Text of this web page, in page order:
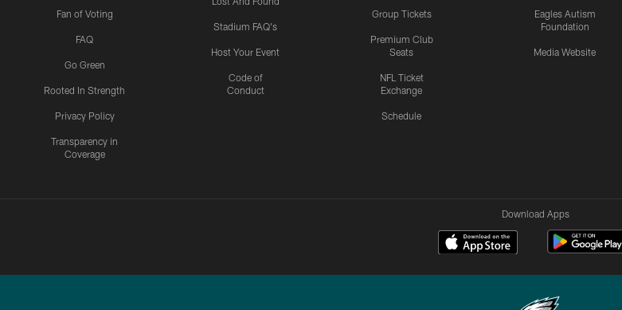
Fan of Voting
FAQ
Go Green
Rooted In Strength
Privacy Policy
Transparency in
Coverage
Stadium FAQ's
Host Your Event
Code of
Conduct
Group Tickets
Premium Club
Seats
NFL Ticket
Exchange
Schedule
Eagles Autism
Foundation
Media Website
Download Apps